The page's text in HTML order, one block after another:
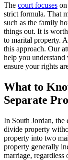
The court focuses
strict formula. That
such as the family
things out. It is
to marital property.
this approach. Our
help you
ensure your rights
What to
Separate
In South Jordan, the
divide property
property into two
property generally
marriage,